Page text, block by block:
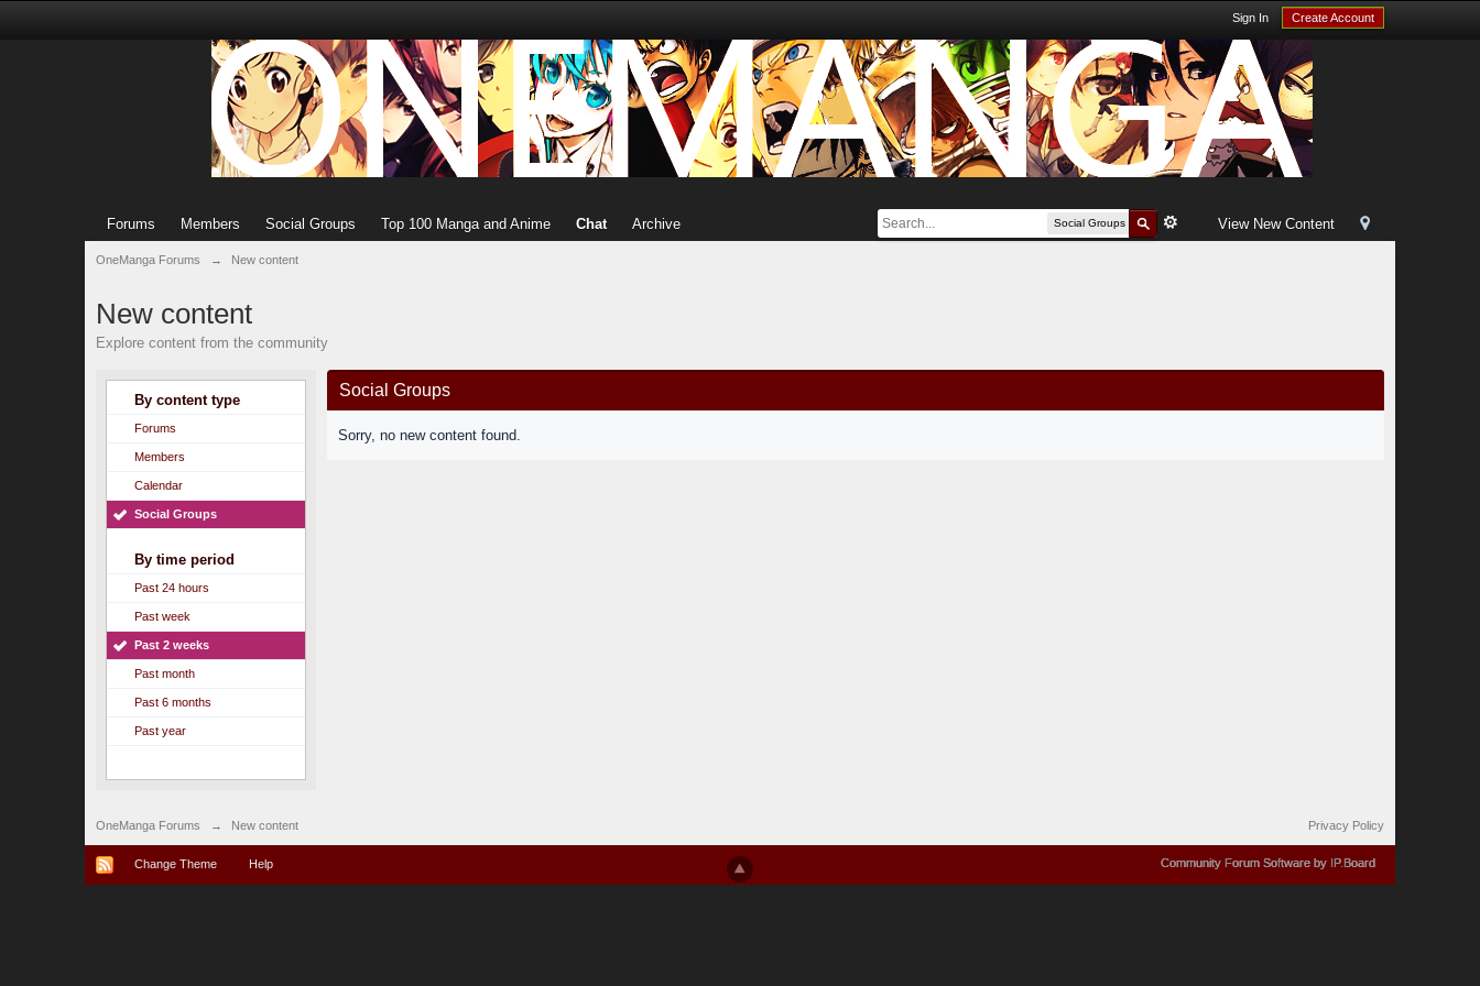
Sign In Create Account
View New Content
Social Groups
Forums Members Social Groups Top 100 Manga and Anime Chat Archive
OneManga Forums → New content
New content
Explore content from the community
By content type
Forums
Members
Calendar
Social Groups
By time period
Past 24 hours
Past week
Past 2 weeks
Past month
Past 6 months
Past year
Social Groups
Sorry, no new content found.
OneManga Forums → New content Privacy Policy
Change Theme Help Community Forum Software by IP.Board